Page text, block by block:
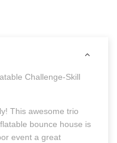
Challenge-Skill
This awesome trio
bounce house is
event a great